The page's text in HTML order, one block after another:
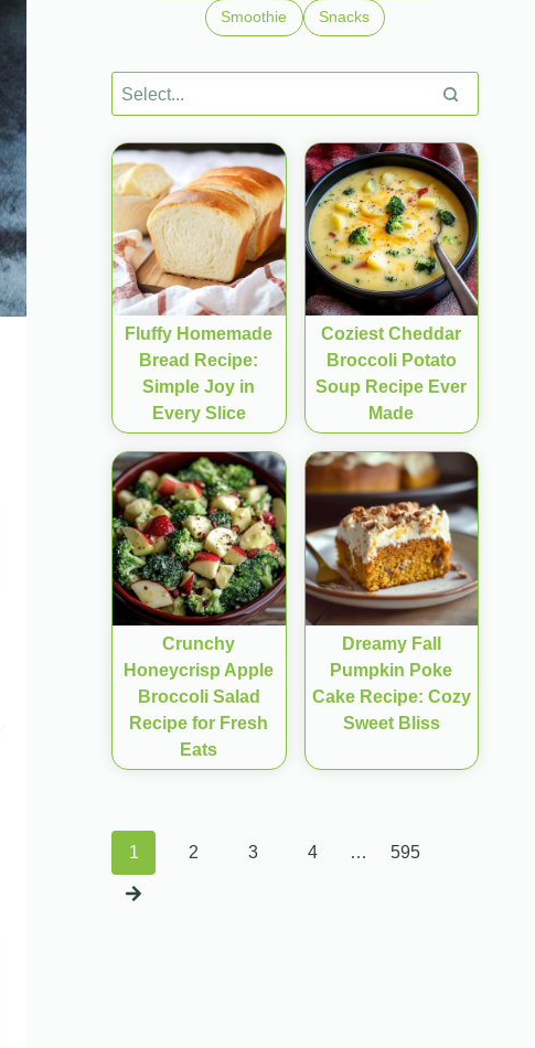
Smoothie Snacks
Fluffy Homemade
Bread Recipe:
Simple Joy in
Every Slice
Coziest Cheddar
Broccoli Potato
Soup Recipe Ever
Made
Crunchy
Honeycrisp Apple
Broccoli Salad
Recipe for Fresh
Eats
Dreamy Fall
Pumpkin Poke
Cake Recipe: Cozy
Sweet Bliss
Posts
1 2 3 4 … 595